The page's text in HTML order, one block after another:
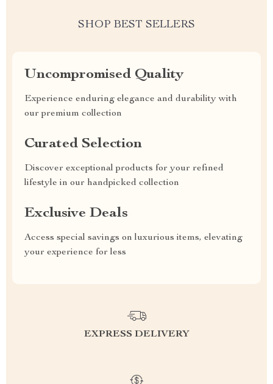
SHOP BEST SELLERS
Uncompromised Quality
Experience enduring elegance and durability with
our premium collection
Curated Selection
Discover exceptional products for your refined
lifestyle in our handpicked collection
Exclusive Deals
Access special savings on luxurious items, elevating
your experience for less
EXPRESS DELIVERY